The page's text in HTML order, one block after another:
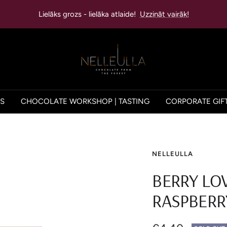
Lielāks grozs - lielāka atlaide! Uzzināt vairāk!
NELLEULLA
CHOCOLATE WORKSHOP | TASTING CORPORATE
NELLEULLA
BERRY